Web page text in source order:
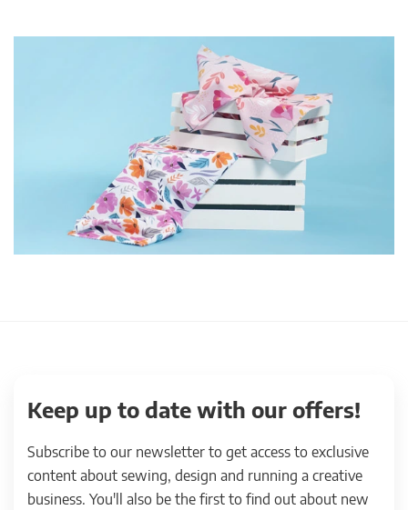
Keep up to date with our offers!
Subscribe to our newsletter to get access to exclusive
content about sewing, design and running a creative
business. You'll also be the first to find out about new